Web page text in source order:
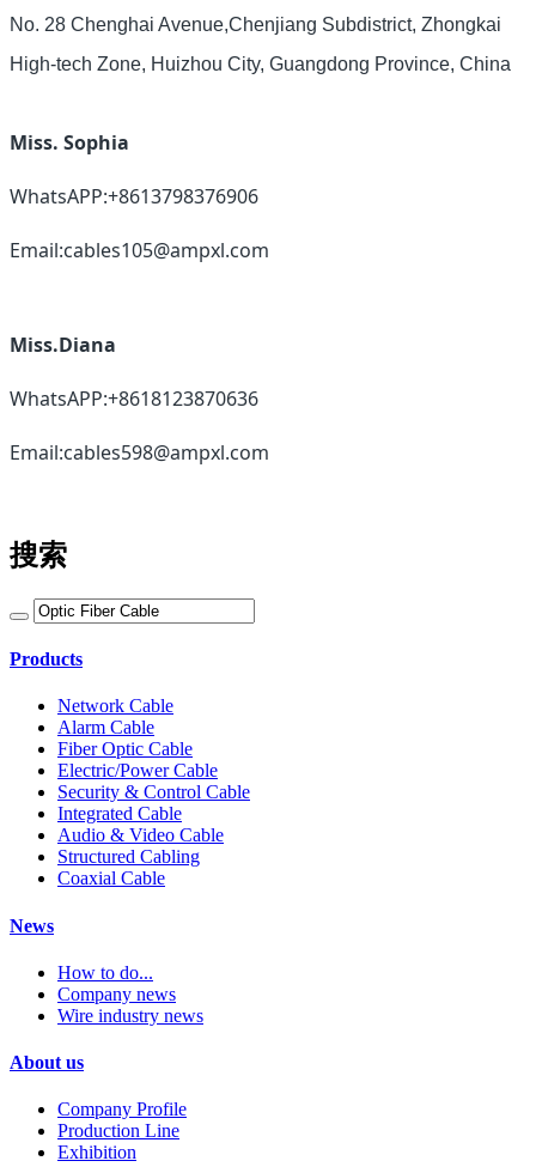
No. 28 Chenghai Avenue,Chenjiang Subdistrict, Zhongkai
High-tech Zone, Huizhou City, Guangdong Province, China
Miss. Sophia
WhatsAPP:+8613798376906
Email:cables105@ampxl.com
Miss.Diana
WhatsAPP:+8618123870636
Email:cables598@ampxl.com
搜索
Products
Network Cable
Alarm Cable
Fiber Optic Cable
Electric/Power Cable
Security & Control Cable
Integrated Cable
Audio & Video Cable
Structured Cabling
Coaxial Cable
News
How to do...
Company news
Wire industry news
About us
Company Profile
Production Line
Exhibition